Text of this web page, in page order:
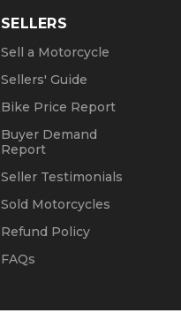
SELLERS
Sell a Motorcycle
Sellers' Guide
Bike Price Report
Buyer Demand
Report
Seller Testimonials
Sold Motorcycles
Refund Policy
FAQs